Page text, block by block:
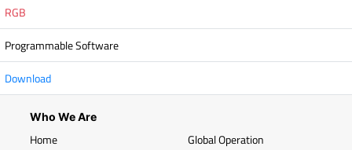
RGB
Programmable Software
Download
Who We Are
Home
Global Operation